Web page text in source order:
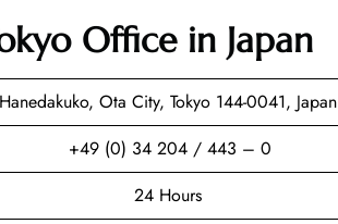
Office in Japan
Hanedakuko, Ota City, Tokyo 144-0041, Japan
+49 (0) 34 204 / 443 – 0
24 Hours